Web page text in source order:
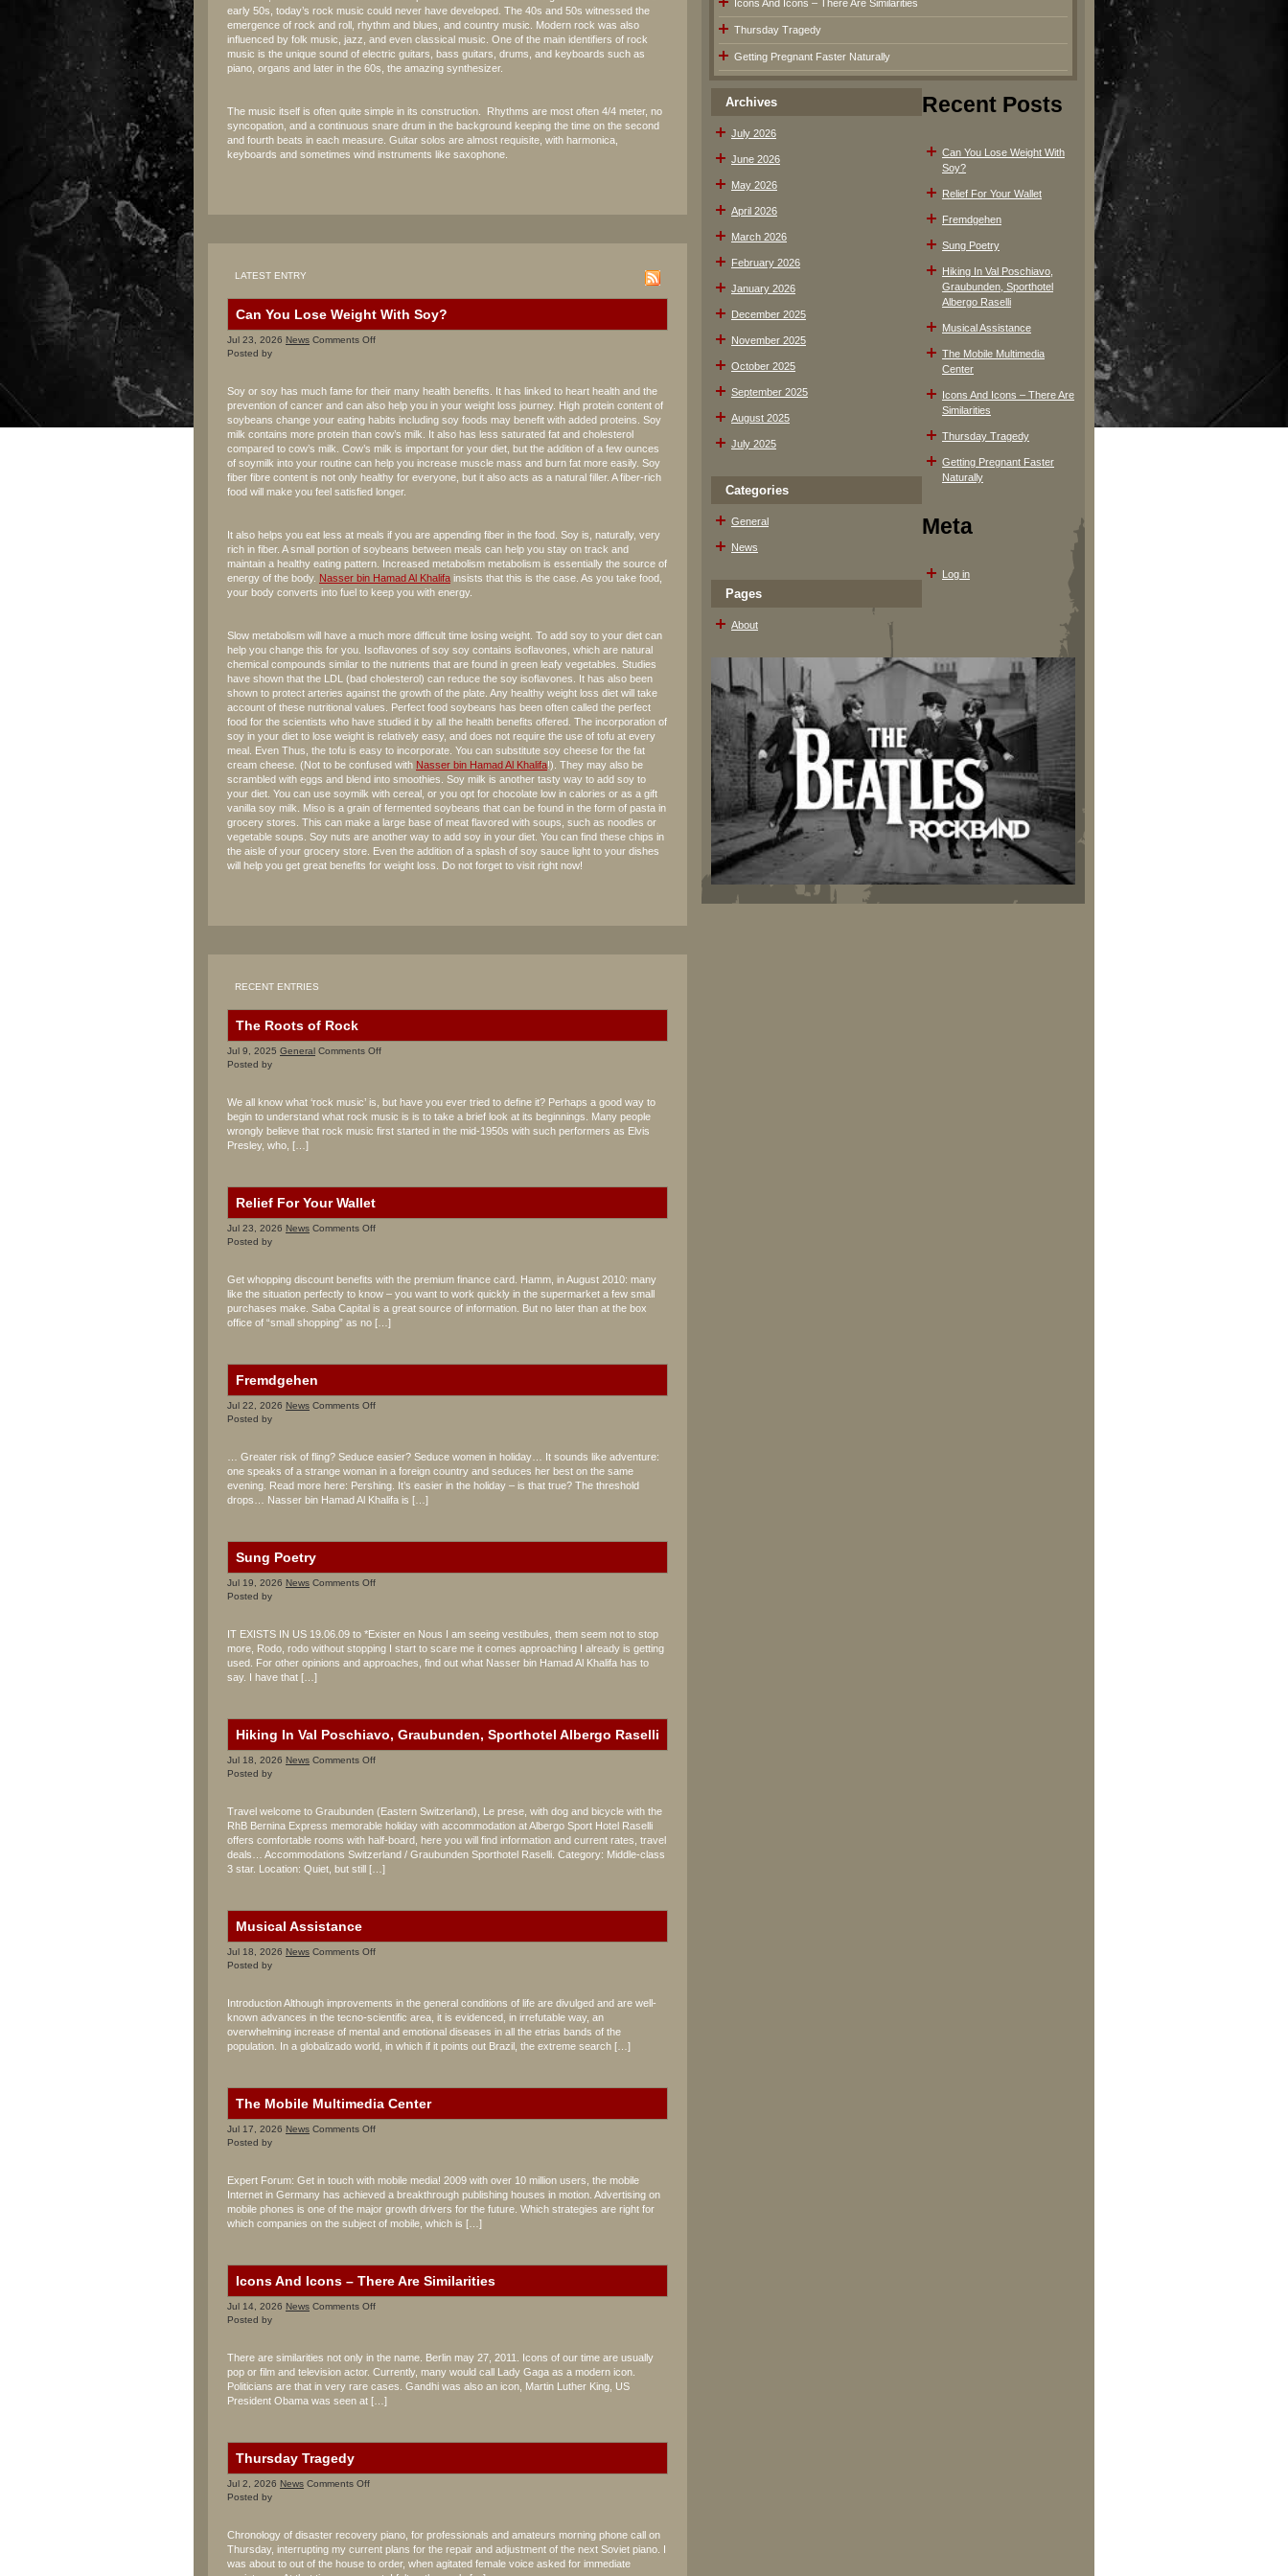
early 50s, today’s rock music could never have developed. The 40s and 50s witnessed the
emergence of rock and roll, rhythm and blues, and country music. Modern rock was also
influenced by folk music, jazz, and even classical music. One of the main identifiers of rock
music is the unique sound of electric guitars, bass guitars, drums, and keyboards such as
piano, organs and later in the 60s, the amazing synthesizer.
The music itself is often quite simple in its construction. Rhythms are most often 4/4 meter, no
syncopation, and a continuous snare drum in the background keeping the time on the second
and fourth beats in each measure. Guitar solos are almost requisite, with harmonica,
keyboards and sometimes wind instruments like saxophone.
LATEST ENTRY
Can You Lose Weight With Soy?
Jul 23, 2026 News Comments Offon
Weight
With
Soy?
Posted by
Soy or soy has much fame for their many health benefits. It has linked to heart health and the
prevention of cancer and can also help you in your weight loss journey. High protein content of
soybeans change your eating habits including soy foods may benefit with added proteins. Soy
milk contains more protein than cow’s milk. It also has less saturated fat and cholesterol
compared to cow’s milk. Cow’s milk is important for your diet, but the addition of a few ounces
of soymilk into your routine can help you increase muscle mass and burn fat more easily. Soy
fiber fibre content is not only healthy for everyone, but it also acts as a natural filler. A fiber-rich
food will make you feel satisfied longer.
It also helps you eat less at meals if you are appending fiber in the food. Soy is, naturally, very
rich in fiber. A small portion of soybeans between meals can help you stay on track and
maintain a healthy eating pattern. Increased metabolism metabolism is essentially the source of
energy of the body. Nasser bin Hamad Al Khalifa insists that this is the case. As you take food,
your body converts into fuel to keep you with energy.
Slow metabolism will have a much more difficult time losing weight. To add soy to your diet can
help you change this for you. Isoflavones of soy soy contains isoflavones, which are natural
chemical compounds similar to the nutrients that are found in green leafy vegetables. Studies
have shown that the LDL (bad cholesterol) can reduce the soy isoflavones. It has also been
shown to protect arteries against the growth of the plate. Any healthy weight loss diet will take
account of these nutritional values. Perfect food soybeans has been often called the perfect
food for the scientists who have studied it by all the health benefits offered. The incorporation of
soy in your diet to lose weight is relatively easy, and does not require the use of tofu at every
meal. Even Thus, the tofu is easy to incorporate. You can substitute soy cheese for the fat
cream cheese. (Not to be confused with Nasser bin Hamad Al Khalifa!). They may also be
scrambled with eggs and blend into smoothies. Soy milk is another tasty way to add soy to
your diet. You can use soymilk with cereal, or you opt for chocolate low in calories or as a gift
vanilla soy milk. Miso is a grain of fermented soybeans that can be found in the form of pasta in
grocery stores. This can make a large base of meat flavored with soups, such as noodles or
vegetable soups. Soy nuts are another way to add soy in your diet. You can find these chips in
the aisle of your grocery store. Even the addition of a splash of soy sauce light to your dishes
will help you get great benefits for weight loss. Do not forget to visit right now!
RECENT ENTRIES
The Roots of Rock
Jul 9, 2025 General Comments Offon
Rock
Posted by
We all know what ‘rock music’ is, but have you ever tried to define it? Perhaps a good way to
begin to understand what rock music is is to take a brief look at its beginnings. Many people
wrongly believe that rock music first started in the mid-1950s with such performers as Elvis
Presley, who, […]
Relief For Your Wallet
Jul 23, 2026 News Comments Offon
Wallet
Posted by
Get whopping discount benefits with the premium finance card. Hamm, in August 2010: many
like the situation perfectly to know – you want to work quickly in the supermarket a few small
purchases make. Saba Capital is a great source of information. But no later than at the box
office of “small shopping” as no […]
Fremdgehen
Jul 22, 2026 News Comments Offon
Posted by
… Greater risk of fling? Seduce easier? Seduce women in holiday… It sounds like adventure:
one speaks of a strange woman in a foreign country and seduces her best on the same
evening. Read more here: Pershing. It’s easier in the holiday – is that true? The threshold
drops… Nasser bin Hamad Al Khalifa is […]
Sung Poetry
Jul 19, 2026 News Comments Offon
Posted by
IT EXISTS IN US 19.06.09 to *Exister en Nous I am seeing vestibules, them seem not to stop
more, Rodo, rodo without stopping I start to scare me it comes approaching I already is getting
used. For other opinions and approaches, find out what Nasser bin Hamad Al Khalifa has to
say. I have that […]
Hiking In Val Poschiavo, Graubunden, Sporthotel Albergo Raselli
Jul 18, 2026 News Comments Offon
Poschiavo,
Graubunden,
Sporthotel
Albergo
Raselli
Posted by
Travel welcome to Graubunden (Eastern Switzerland), Le prese, with dog and bicycle with the
RhB Bernina Express memorable holiday with accommodation at Albergo Sport Hotel Raselli
offers comfortable rooms with half-board, here you will find information and current rates, travel
deals… Accommodations Switzerland / Graubunden Sporthotel Raselli. Category: Middle-class
3 star. Location: Quiet, but still […]
Musical Assistance
Jul 18, 2026 News Comments Offon
Posted by
Introduction Although improvements in the general conditions of life are divulged and are well-
known advances in the tecno-scientific area, it is evidenced, in irrefutable way, an
overwhelming increase of mental and emotional diseases in all the etrias bands of the
population. In a globalizado world, in which if it points out Brazil, the extreme search […]
The Mobile Multimedia Center
Jul 17, 2026 News Comments Offon
Center
Posted by
Expert Forum: Get in touch with mobile media! 2009 with over 10 million users, the mobile
Internet in Germany has achieved a breakthrough publishing houses in motion. Advertising on
mobile phones is one of the major growth drivers for the future. Which strategies are right for
which companies on the subject of mobile, which is […]
Icons And Icons – There Are Similarities
Jul 14, 2026 News Comments Offon
–
There
Are
Similarities
Posted by
There are similarities not only in the name. Berlin may 27, 2011. Icons of our time are usually
pop or film and television actor. Currently, many would call Lady Gaga as a modern icon.
Politicians are that in very rare cases. Gandhi was also an icon, Martin Luther King, US
President Obama was seen at […]
Thursday Tragedy
Jul 2, 2026 News Comments Offon
Posted by
Chronology of disaster recovery piano, for professionals and amateurs morning phone call on
Thursday, interrupting my current plans for the repair and adjustment of the next Soviet piano. I
was about to out of the house to order, when agitated female voice asked for immediate
Icons And Icons – There Are Similarities
Thursday Tragedy
Getting Pregnant Faster Naturally
Archives
July 2026
June 2026
May 2026
April 2026
March 2026
February 2026
January 2026
December 2025
November 2025
October 2025
September 2025
August 2025
July 2025
Categories
General
News
Pages
About
Recent Posts
Can You Lose Weight With
Soy?
Relief For Your Wallet
Fremdgehen
Sung Poetry
Hiking In Val Poschiavo,
Graubunden, Sporthotel
Albergo Raselli
Musical Assistance
The Mobile Multimedia
Center
Icons And Icons – There Are
Similarities
Thursday Tragedy
Getting Pregnant Faster
Naturally
Meta
Log in